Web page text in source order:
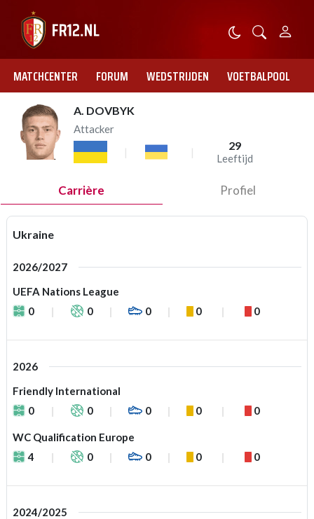
MATCHCENTER FORUM WEDSTRIJDEN VOETBALPOOL
A. DOVBYK
Attacker
29
Leeftijd
Carrière Profiel
Ukraine
2026/2027
UEFA Nations League
0
0 0 0 0
2026
Friendly International
0
0 0 0 0
WC Qualification Europe
4
0 0 0 0
2024/2025